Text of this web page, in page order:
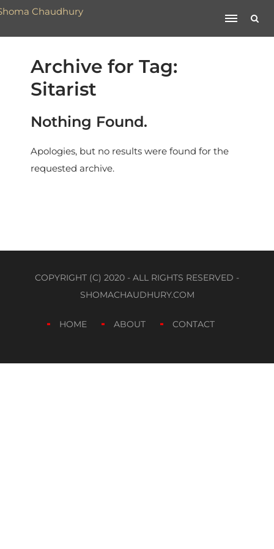
Archive for Tag:
Sitarist
Nothing Found.
Apologies, but no results were found for the
requested archive.
COPYRIGHT (C) 2020 - ALL RIGHTS RESERVED -
SHOMACHAUDHURY.COM
HOME ABOUT CONTACT